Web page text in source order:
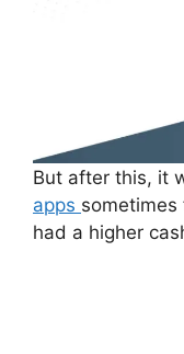
But after this, it
apps
had a higher